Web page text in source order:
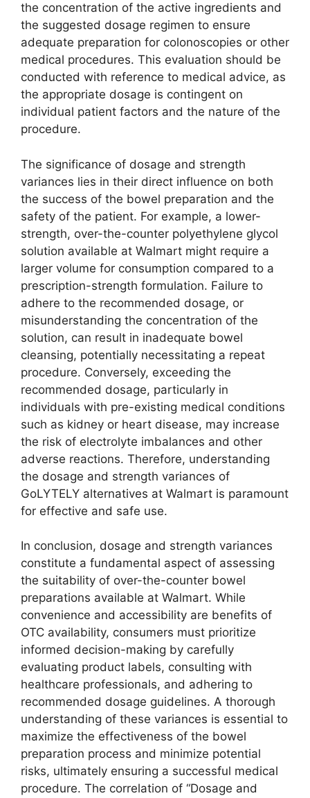
the concentration of the active ingredients and
the suggested dosage regimen to ensure
adequate preparation for colonoscopies or other
medical procedures. This evaluation should be
conducted with reference to medical advice, as
the appropriate dosage is contingent on
individual patient factors and the nature of the
procedure.
The significance of dosage and strength
variances lies in their direct influence on both
the success of the bowel preparation and the
safety of the patient. For example, a lower-
strength, over-the-counter polyethylene glycol
solution available at Walmart might require a
larger volume for consumption compared to a
prescription-strength formulation. Failure to
adhere to the recommended dosage, or
misunderstanding the concentration of the
solution, can result in inadequate bowel
cleansing, potentially necessitating a repeat
procedure. Conversely, exceeding the
recommended dosage, particularly in
individuals with pre-existing medical conditions
such as kidney or heart disease, may increase
the risk of electrolyte imbalances and other
adverse reactions. Therefore, understanding
the dosage and strength variances of
GoLYTELY alternatives at Walmart is paramount
for effective and safe use.
In conclusion, dosage and strength variances
constitute a fundamental aspect of assessing
the suitability of over-the-counter bowel
preparations available at Walmart. While
convenience and accessibility are benefits of
OTC availability, consumers must prioritize
informed decision-making by carefully
evaluating product labels, consulting with
healthcare professionals, and adhering to
recommended dosage guidelines. A thorough
understanding of these variances is essential to
maximize the effectiveness of the bowel
preparation process and minimize potential
risks, ultimately ensuring a successful medical
procedure. The correlation of “Dosage and